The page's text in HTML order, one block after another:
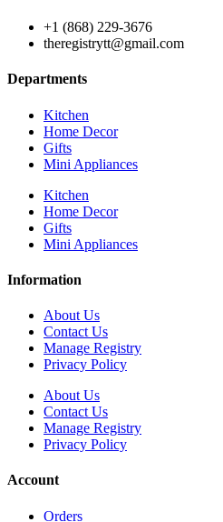
+1 (868) 229-3676
theregistrytt@gmail.com
Departments
Kitchen
Home Decor
Gifts
Mini Appliances
Kitchen
Home Decor
Gifts
Mini Appliances
Information
About Us
Contact Us
Manage Registry
Privacy Policy
About Us
Contact Us
Manage Registry
Privacy Policy
Account
Orders